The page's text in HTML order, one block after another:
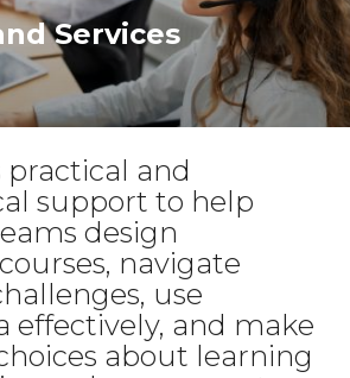
Services
practical and
support to help
design
navigate
use
effectively, and make
about learning